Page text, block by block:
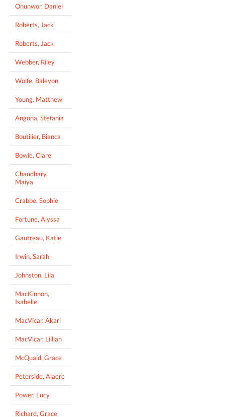
Onunwor, Daniel
Roberts, Jack
Roberts, Jack
Webber, Riley
Wolfe, Baleyon
Young, Matthew
Angona, Stefania
Boutilier, Bianca
Bowie, Clare
Chaudhary,
Maiya
Crabbe, Sophie
Fortune, Alyssa
Gautreau, Katie
Irwin, Sarah
Johnston, Lila
MacKinnon,
Isabelle
MacVicar, Akari
MacVicar, Lillian
McQuaid, Grace
Peterside, Alaere
Power, Lucy
Richard, Grace